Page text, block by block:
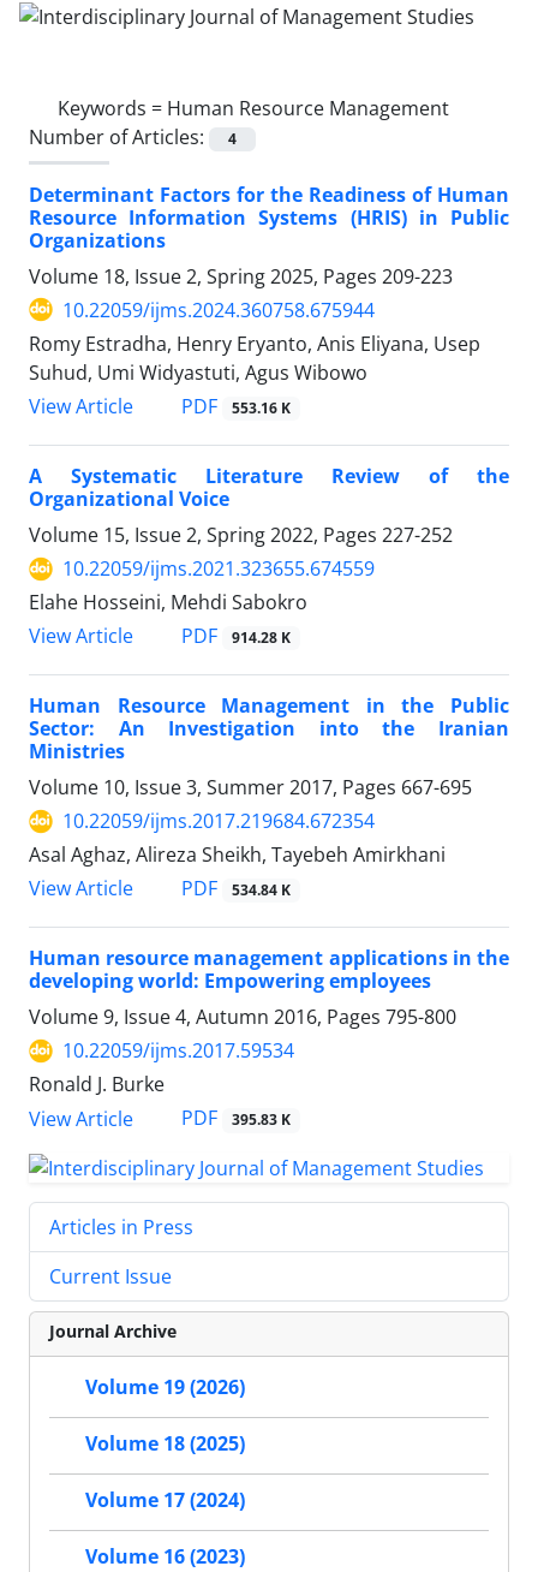
Keywords = Human Resource Management
Number of Articles:
4
Determinant Factors for the Readiness of Human
Resource Information Systems (HRIS) in Public
Organizations
Volume 18, Issue 2, Spring 2025, Pages 209-223
10.22059/ijms.2024.360758.675944
Romy Estradha, Henry Eryanto, Anis Eliyana, Usep
Suhud, Umi Widyastuti, Agus Wibowo
View Article
PDF 553.16 K
A Systematic Literature Review of the
Organizational Voice
Volume 15, Issue 2, Spring 2022, Pages 227-252
10.22059/ijms.2021.323655.674559
Elahe Hosseini, Mehdi Sabokro
View Article
PDF 914.28 K
Human Resource Management in the Public
Sector: An Investigation into the Iranian
Ministries
Volume 10, Issue 3, Summer 2017, Pages 667-695
10.22059/ijms.2017.219684.672354
Asal Aghaz, Alireza Sheikh, Tayebeh Amirkhani
View Article
PDF 534.84 K
Human resource management applications in the
developing world: Empowering employees
Volume 9, Issue 4, Autumn 2016, Pages 795-800
10.22059/ijms.2017.59534
Ronald J. Burke
View Article
PDF 395.83 K
Articles in Press
Current Issue
Journal Archive
Volume 19 (2026)
Volume 18 (2025)
Volume 17 (2024)
Volume 16 (2023)